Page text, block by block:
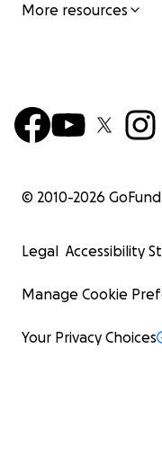
More resources
© 2010-2026
Legal Accessibility
Manage Cookie
Your Privacy Choices